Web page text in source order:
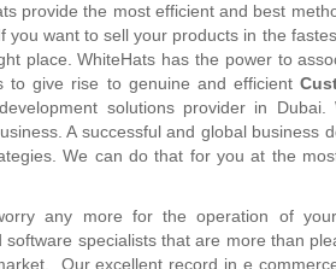
provide the most efficient and best
you want to sell your products in the
place. WhiteHats has the power to
to give rise to genuine and efficient
solutions provider in
A successful and global business
We can do that for you at the
any more for the operation of
software specialists that are more than
Our excellent record in e